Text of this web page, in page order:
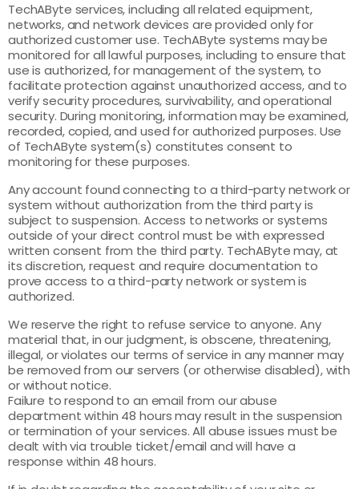
TechAByte services, including all related equipment,
networks, and network devices are provided only for
authorized customer use. TechAByte systems may be
monitored for all lawful purposes, including to ensure that
use is authorized, for management of the system, to
facilitate protection against unauthorized access, and to
verify security procedures, survivability, and operational
security. During monitoring, information may be examined,
recorded, copied, and used for authorized purposes. Use
of TechAByte system(s) constitutes consent to
monitoring for these purposes.
Any account found connecting to a third-party network or
system without authorization from the third party is
subject to suspension. Access to networks or systems
outside of your direct control must be with expressed
written consent from the third party. TechAByte may, at
its discretion, request and require documentation to
prove access to a third-party network or system is
authorized.
We reserve the right to refuse service to anyone. Any
material that, in our judgment, is obscene, threatening,
illegal, or violates our terms of service in any manner may
be removed from our servers (or otherwise disabled), with
or without notice.
Failure to respond to an email from our abuse
department within 48 hours may result in the suspension
or termination of your services. All abuse issues must be
dealt with via trouble ticket/email and will have a
response within 48 hours.